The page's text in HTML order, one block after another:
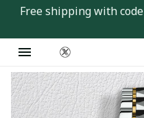
Free shipping with code